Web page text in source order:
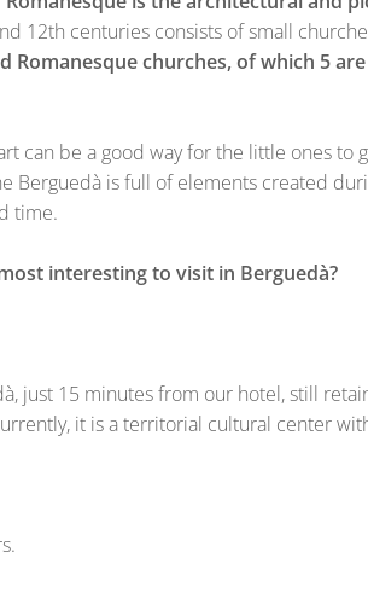
12th centuries consists of small
Romanesque churches, of which 5
can be a good way for the little ones to
Berguedà is full of elements created
time.
interesting to visit in Berguedà?
just 15 minutes from our hotel, still
it is a territorial cultural center